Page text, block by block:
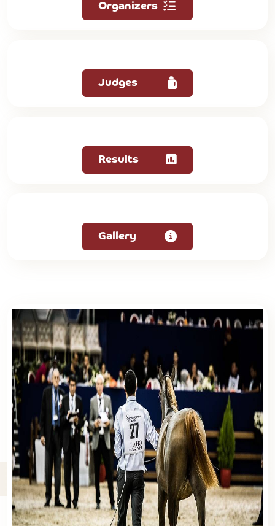
Organizers
Judges
Results
Gallery